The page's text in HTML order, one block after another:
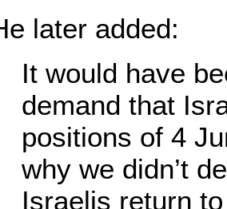
later added:
It would have
demand that
positions of 4
why we didn’t
Israelis return